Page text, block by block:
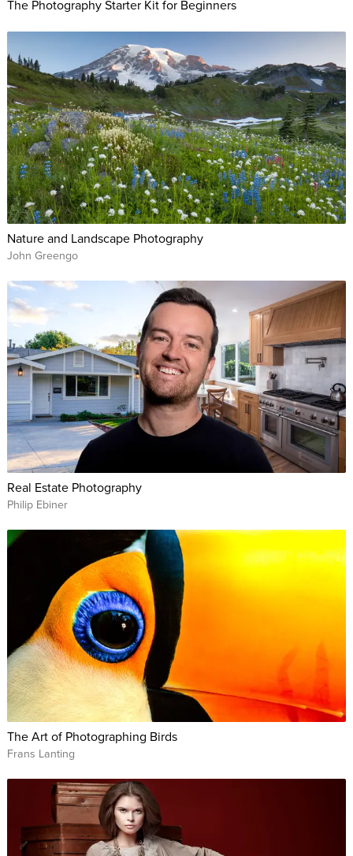
The Photography Starter Kit for Beginners
Nature and Landscape Photography
John Greengo
Real Estate Photography
Philip Ebiner
The Art of Photographing Birds
Frans Lanting